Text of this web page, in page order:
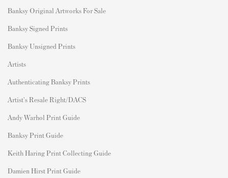
Banksy Original Artworks For Sale
Banksy Signed Prints
Banksy Unsigned Prints
Artists
Authenticating Banksy Prints
Artist's Resale Right/DACS
Andy Warhol Print Guide
Banksy Print Guide
Keith Haring Print Collecting Guide
Damien Hirst Print Guide